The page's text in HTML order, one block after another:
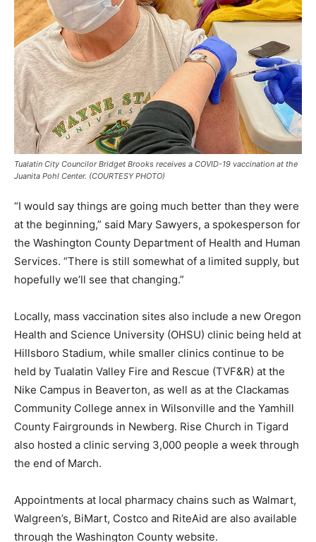
Tualatin City Councilor Bridget Brooks receives a COVID-19 vaccination at the
Juanita Pohl Center. (COURTESY PHOTO)
“I would say things are going much better than they were
at the beginning,” said Mary Sawyers, a spokesperson for
the Washington County Department of Health and Human
Services. “There is still somewhat of a limited supply, but
hopefully we’ll see that changing.”
Locally, mass vaccination sites also include a new Oregon
Health and Science University (OHSU) clinic being held at
Hillsboro Stadium, while smaller clinics continue to be
held by Tualatin Valley Fire and Rescue (TVF&R) at the
Nike Campus in Beaverton, as well as at the Clackamas
Community College annex in Wilsonville and the Yamhill
County Fairgrounds in Newberg. Rise Church in Tigard
also hosted a clinic serving 3,000 people a week through
the end of March.
Appointments at local pharmacy chains such as Walmart,
Walgreen’s, BiMart, Costco and RiteAid are also available
through the Washington County website.